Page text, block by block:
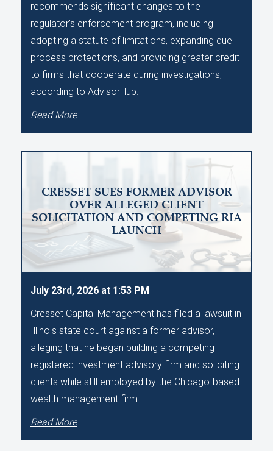
recommends significant changes to the
regulator's enforcement program, including
adopting a statute of limitations, expanding due
process protections, and providing greater credit
to firms that cooperate during investigations,
according to AdvisorHub.
Read More
CRESSET SUES FORMER ADVISOR
OVER ALLEGED CLIENT
SOLICITATION AND COMPETING RIA
LAUNCH
July 23rd, 2026 at 1:53 PM
Cresset Capital Management has filed a lawsuit in
Illinois state court against a former advisor,
alleging that he began building a competing
registered investment advisory firm and soliciting
clients while still employed by the Chicago-based
wealth management firm.
Read More